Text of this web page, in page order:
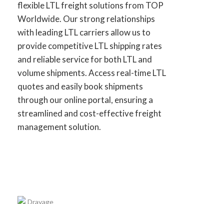
flexible LTL freight solutions from TOP
Worldwide. Our strong relationships
with leading LTL carriers allow us to
provide competitive LTL shipping rates
and reliable service for both LTL and
volume shipments. Access real-time LTL
quotes and easily book shipments
through our online portal, ensuring a
streamlined and cost-effective freight
management solution.